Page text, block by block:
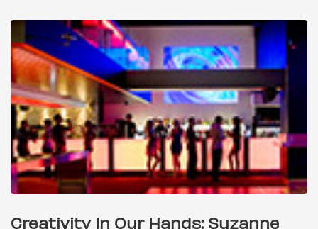
Creativity In Our Hands: Suzanne